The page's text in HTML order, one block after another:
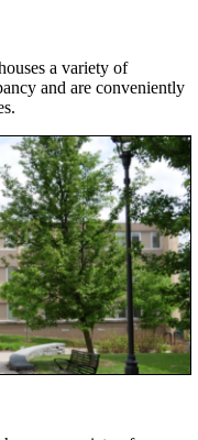
a variety of
and are conveniently